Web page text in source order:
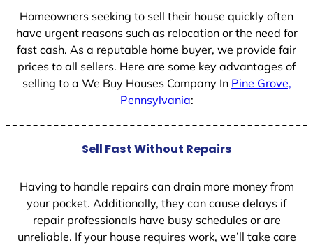
Homeowners seeking to sell their house quickly often
have urgent reasons such as relocation or the need for
fast cash. As a reputable home buyer, we provide fair
prices to all sellers. Here are some key advantages of
selling to a We Buy Houses Company In Pine Grove,
Pennsylvania:
Sell Fast Without Repairs
Having to handle repairs can drain more money from
your pocket. Additionally, they can cause delays if
repair professionals have busy schedules or are
unreliable. If your house requires work, we’ll take care